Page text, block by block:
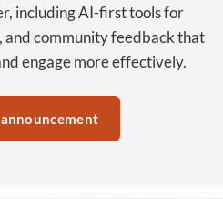
including AI-first tools for
and community feedback that
engage more effectively.